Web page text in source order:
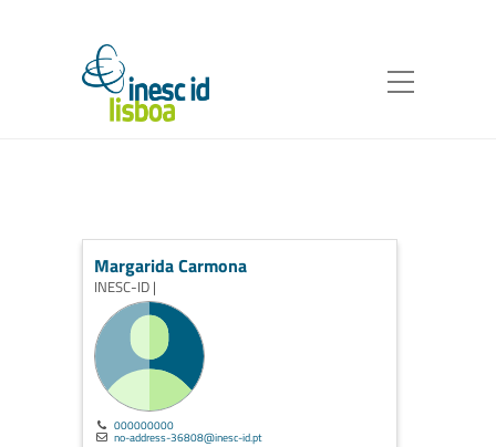
Margarida Carmona
INESC-ID |
000000000
no-address-36808@inesc-id.pt